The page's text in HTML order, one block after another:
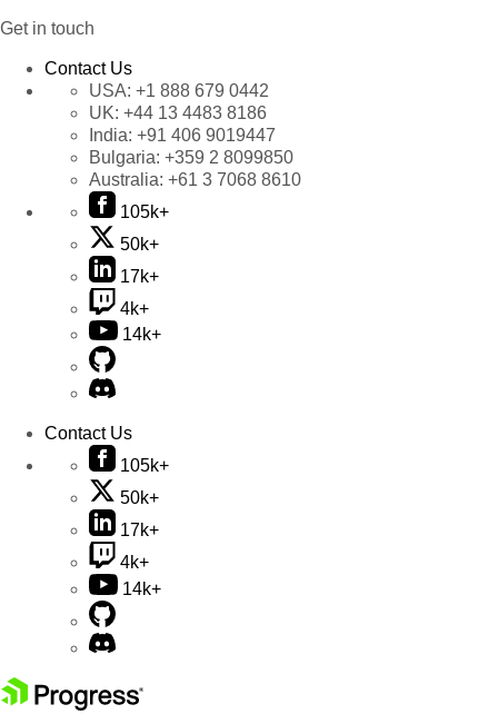
Get in touch
Contact Us
USA: +1 888 679 0442
UK: +44 13 4483 8186
India: +91 406 9019447
Bulgaria: +359 2 8099850
Australia: +61 3 7068 8610
105k+
50k+
17k+
4k+
14k+
Contact Us
105k+
50k+
17k+
4k+
14k+